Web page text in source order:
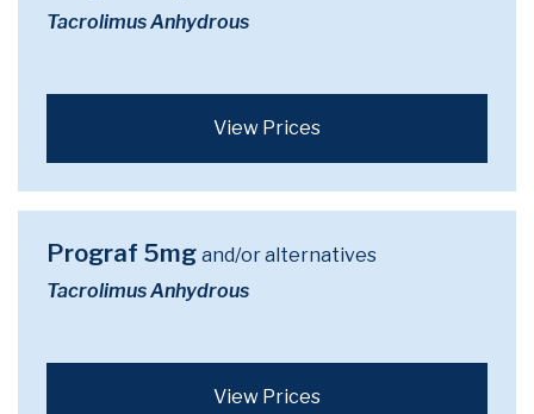
Tacrolimus Anhydrous
View Prices
Prograf 5mg and/or alternatives
Tacrolimus Anhydrous
View Prices